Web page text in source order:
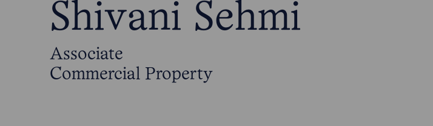
Shivani Sehmi
Associate
Commercial Property